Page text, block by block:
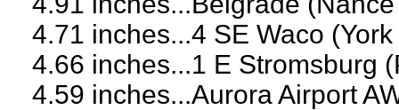
4.71 inches...4 SE Waco
4.66 inches...1 E Stromsburg
4.59 inches...Aurora Airport